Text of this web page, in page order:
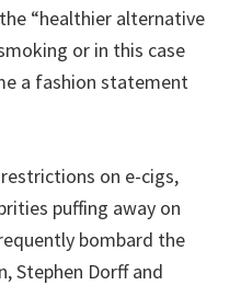
“healthier alternative
or in this case
a fashion statement
on e-cigs,
puffing away on
bombard the
Stephen Dorff and